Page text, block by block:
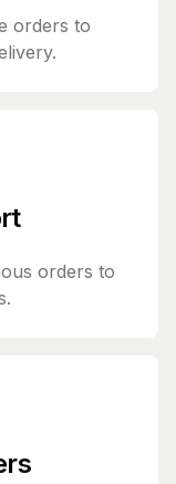
orders to
orders to